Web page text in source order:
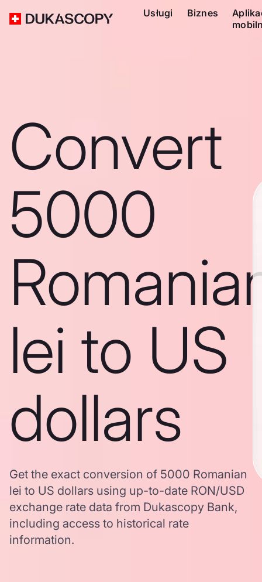
Usługi Biznes
Convert
5000
lei to US
dollars
Get the exact conversion of 5000 Romanian
lei to US dollars using up-to-date RON/USD
exchange rate data from Dukascopy Bank,
including access to historical rate
information.